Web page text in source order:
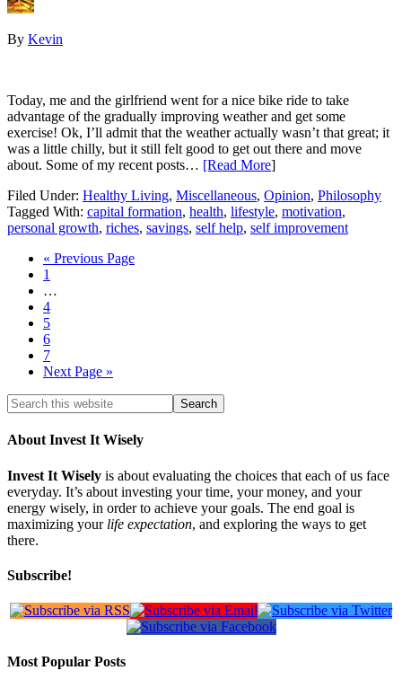
By Kevin
Today, me and the girlfriend went for a nice bike ride to take
advantage of the gradually improving weather and get some
exercise! Ok, I’ll admit that the weather actually wasn’t that great; it
was a little chilly, but it still felt good to get out there and move
about. Some of my recent posts… [Read More]
Filed Under: Healthy Living, Miscellaneous, Opinion, Philosophy
Tagged With: capital formation, health, lifestyle, motivation,
personal growth, riches, savings, self help, self improvement
« Previous Page
1
…
4
5
6
7
Next Page »
About Invest It Wisely
Invest It Wisely is about evaluating the choices that each of us face
everyday. It’s about investing your time, your money, and your
energy wisely, in order to achieve your goals. The end goal is
maximizing your life expectation, and exploring the ways to get
there.
Subscribe!
Most Popular Posts